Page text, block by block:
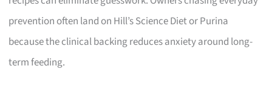
prevention often land on Hill’s Science Diet or Purina
because the clinical backing reduces anxiety around long-
term feeding.